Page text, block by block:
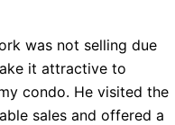
was not selling due
it attractive to
condo. He visited the
sales and offered a